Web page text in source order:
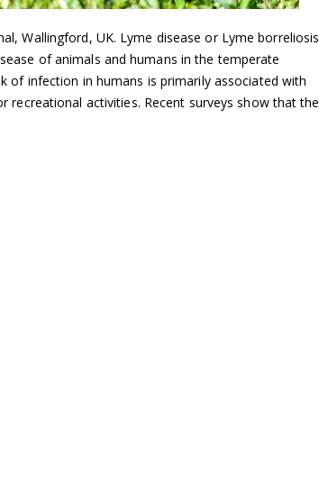
Wallingford, UK. Lyme disease or Lyme borreliosis
of animals and humans in the temperate
of infection in humans is primarily associated with
activities. Recent surveys show that the